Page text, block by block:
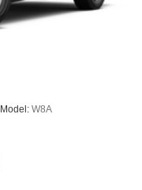
Model: W8A